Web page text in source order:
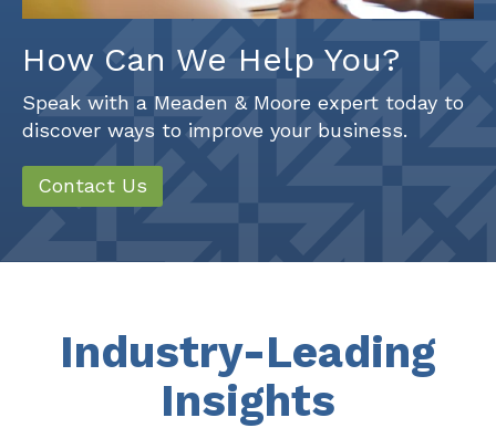
How Can We Help You?
Speak with a Meaden & Moore expert today to
discover ways to improve your business.
Contact Us
Industry-Leading
Insights